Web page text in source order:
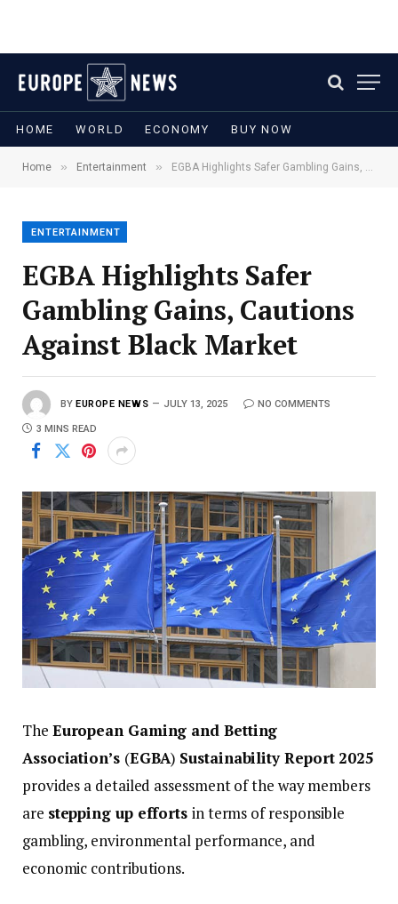
HOME WORLD ECONOMY BUY NOW
Home » Entertainment » EGBA Highlights Safer Gambling Gains, Cautions Against Black Market
ENTERTAINMENT
EGBA Highlights Safer
Gambling Gains, Cautions
Against Black Market
BY EUROPE NEWS JULY 13, 2025 NO COMMENTS
3 MINS READ
The European Gaming and Betting
Association’s (EGBA) Sustainability Report 2025
provides a detailed assessment of the way members
are stepping up efforts in terms of responsible
gambling, environmental performance, and
economic contributions.